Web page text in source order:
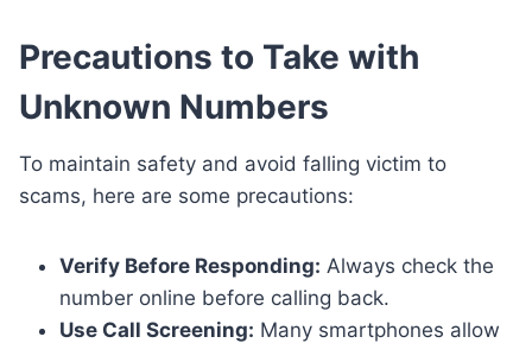
Precautions to Take with
Unknown Numbers
To maintain safety and avoid falling victim to
scams, here are some precautions:
Verify Before Responding: Always check the
number online before calling back.
Use Call Screening: Many smartphones allow